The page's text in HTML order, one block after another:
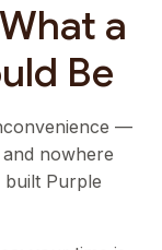
a
Be
—
nowhere
built Purple